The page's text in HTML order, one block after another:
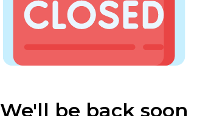
We'll be back soon